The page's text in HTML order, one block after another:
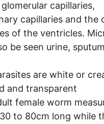
capillaries,
capillaries and the
of the ventricles.
be seen urine,
are white or
and transparent
female worm
to 80cm long while